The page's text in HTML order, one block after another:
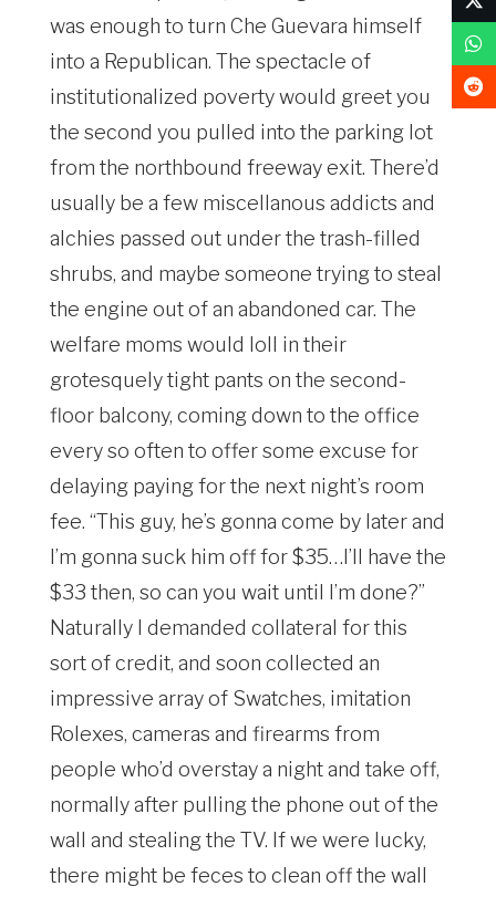
was enough to turn Che Guevara himself
into a Republican. The spectacle of
institutionalized poverty would greet you
the second you pulled into the parking lot
from the northbound freeway exit. There’d
usually be a few miscellanous addicts and
alchies passed out under the trash-filled
shrubs, and maybe someone trying to steal
the engine out of an abandoned car. The
welfare moms would loll in their
grotesquely tight pants on the second-
floor balcony, coming down to the office
every so often to offer some excuse for
delaying paying for the next night’s room
fee. “This guy, he’s gonna come by later and
I’m gonna suck him off for $35…I’ll have the
$33 then, so can you wait until I’m done?”
Naturally I demanded collateral for this
sort of credit, and soon collected an
impressive array of Swatches, imitation
Rolexes, cameras and firearms from
people who’d overstay a night and take off,
normally after pulling the phone out of the
wall and stealing the TV. If we were lucky,
there might be feces to clean off the wall